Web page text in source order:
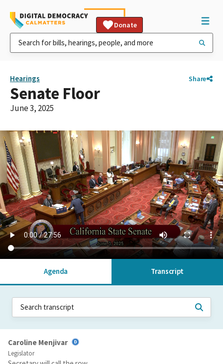
Donate
Hearings Share
Senate Floor
June 3, 2025
Agenda Transcript
Caroline Menjivar
Legislator